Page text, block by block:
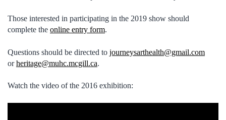
Those interested in participating in the 2019 show should
complete the online entry form.
Questions should be directed to journeysarthealth@gmail.com
orheritage@muhc.mcgill.ca.
Watch the video of the 2016 exhibition: